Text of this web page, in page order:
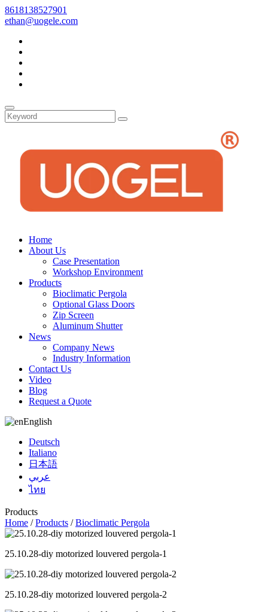
8618138527901
ethan@uogele.com
Home
About Us
Case Presentation
Workshop Environment
Products
Bioclimatic Pergola
Optional Glass Doors
Zip Screen
Aluminum Shutter
News
Company News
Industry Information
Contact Us
Video
Blog
Request a Quote
English
Deutsch
Italiano
日本語
عربي
ไทย
Products
Home /Products /Bioclimatic Pergola
25.10.28-diy motorized louvered pergola-1
25.10.28-diy motorized louvered pergola-2